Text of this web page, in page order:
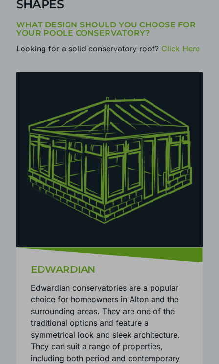
POOLE CONSERVATORY
SHAPES
YOUR POOLE CONSERVATORY?
EDWARDIAN
Edwardian conservatories are a popular
choice for homeowners in Alton and the
surrounding areas. They are one of the
traditional options and feature a
symmetrical look and sleek architecture.
They can suit a range of properties,